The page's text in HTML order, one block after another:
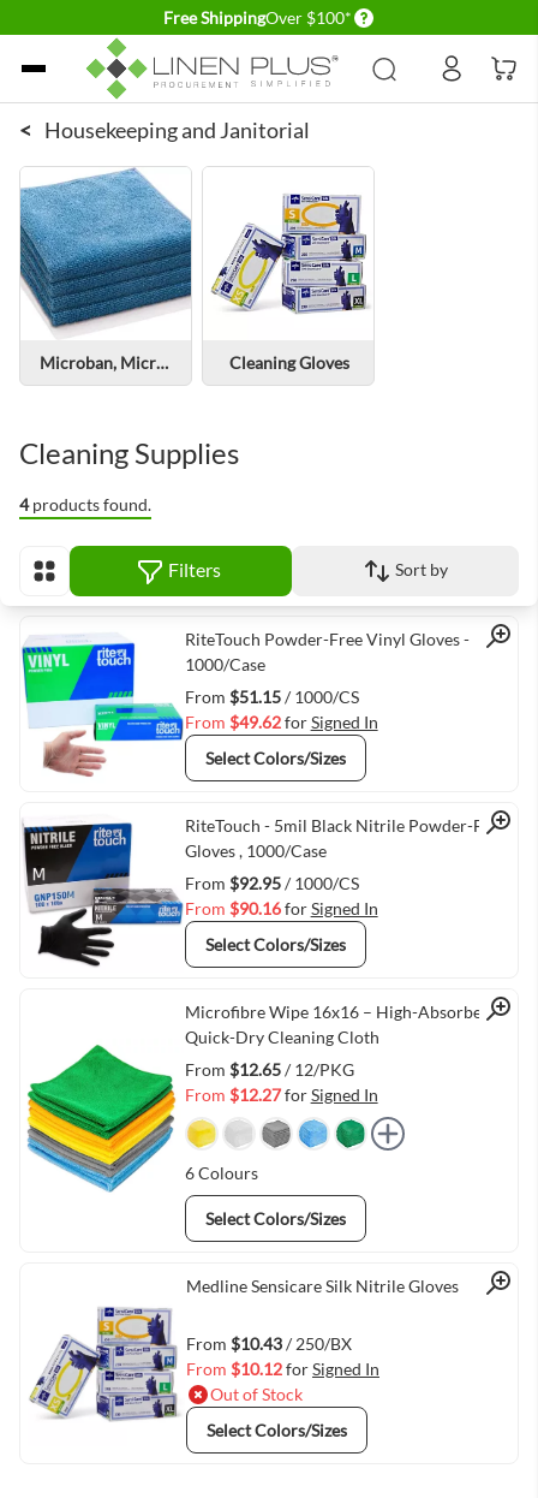
Free ShippingOver $100* Delivery conditions
Skip to Content
< Housekeeping and Janitorial
Microban, Microfiber cleaning cloths Cleaning Gloves
Cleaning Supplies
4products found.
View as Filters Sort by
Quick View
RiteTouch Powder-Free Vinyl Gloves -
1000/Case
From $51.15/ 1000/CS
From $49.62forSigned In
Select Colors/Sizes
Quick View
RiteTouch - 5mil Black Nitrile Powder-Free
Gloves , 1000/Case
From $92.95/ 1000/CS
From $90.16forSigned In
Select Colors/Sizes
Quick View
Microfibre Wipe 16x16 – High-Absorbency,
Quick-Dry Cleaning Cloth
From $12.65/ 12/PKG
From $12.27forSigned In
6Colours
Select Colors/Sizes
Quick View
Medline Sensicare Silk Nitrile Gloves
From $10.43/ 250/BX
From $10.12forSigned In
Out of Stock
Select Colors/Sizes